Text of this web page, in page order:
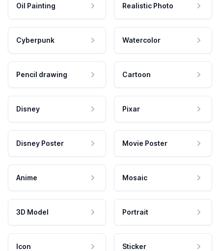
Oil Painting Realistic Photo
Cyberpunk Watercolor
Pencil drawing Cartoon
Disney Pixar
Disney Poster Movie Poster
Anime Mosaic
3D Model Portrait
Icon Sticker